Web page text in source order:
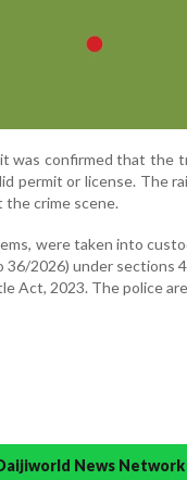
was confirmed that the
permit or license. The
crime scene.
were taken into
2026) under sections
Act, 2023. The police
News